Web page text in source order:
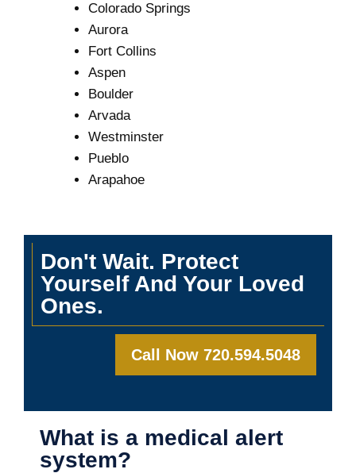
Colorado Springs
Aurora
Fort Collins
Aspen
Boulder
Arvada
Westminster
Pueblo
Arapahoe
Don't Wait. Protect
Yourself And Your Loved
Ones.
Call Now 720.594.5048
What is a medical alert
system?